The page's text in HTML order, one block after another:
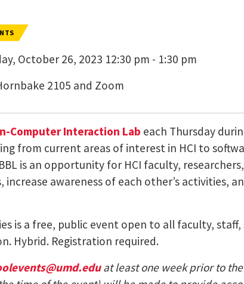
October 26, 2023 12:30 pm - 1:30 pm
2105 and Zoom
Computer Interaction Lab each Thursday
from current areas of interest in HCI to
is an opportunity for HCI faculty,
awareness of each other’s activities,
is a free, public event open to all faculty,
Hybrid. Registration required.
at least one week prior to